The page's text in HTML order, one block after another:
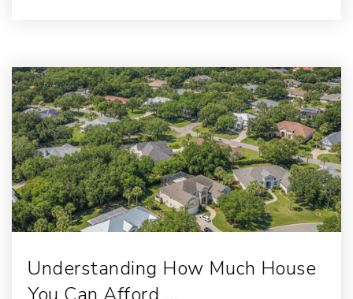
Understanding How Much House